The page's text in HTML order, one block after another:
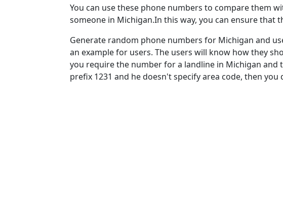
You can use these phone numbers to compare them
someone in Michigan.In this way, you can ensure that
Generate random phone numbers for Michigan and
an example for users. The users will know how they
you require the number for a landline in Michigan
prefix 1231 and he doesn't specify area code, then